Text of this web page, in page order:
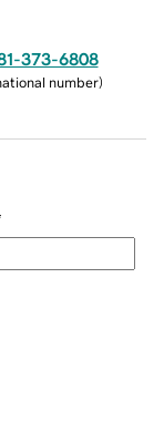
373-6808
number)